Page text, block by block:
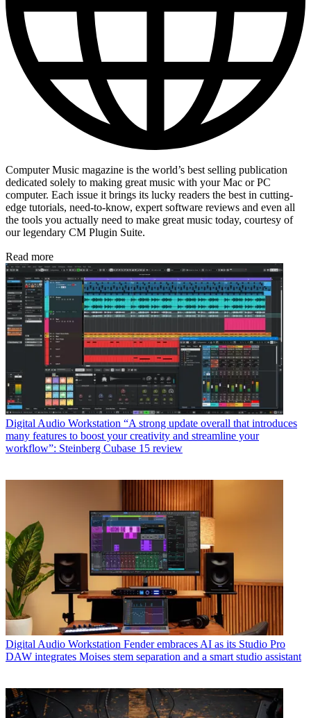
Computer Music magazine is the world’s best selling publication
dedicated solely to making great music with your Mac or PC
computer. Each issue it brings its lucky readers the best in cutting-
edge tutorials, need-to-know, expert software reviews and even all
the tools you actually need to make great music today, courtesy of
our legendary CM Plugin Suite.
Read more
Digital Audio Workstation “A strong update overall that introduces
many features to boost your creativity and streamline your
workflow”: Steinberg Cubase 15 review
Digital Audio Workstation Fender embraces AI as its Studio Pro
DAW integrates Moises stem separation and a smart studio assistant